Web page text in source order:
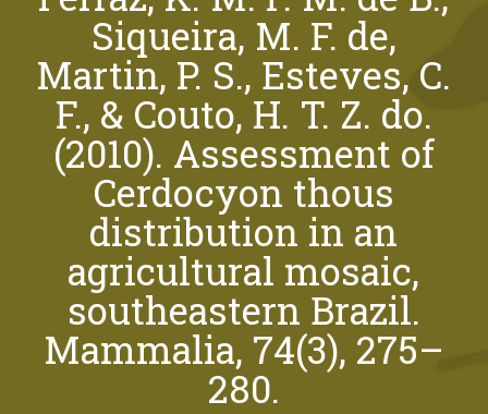
Siqueira, M. F. de,
Martin, P. S., Esteves, C.
F., & Couto, H. T. Z. do.
(2010). Assessment of
Cerdocyon thous
distribution in an
agricultural mosaic,
southeastern Brazil.
Mammalia, 74(3), 275–
280.